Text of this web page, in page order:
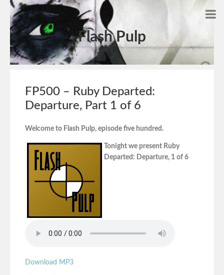
Flash Pulp
FP500 – Ruby Departed:
Departure, Part 1 of 6
Welcome to Flash Pulp, episode five hundred.
Tonight we present Ruby
Departed: Departure, 1 of 6
Download MP3